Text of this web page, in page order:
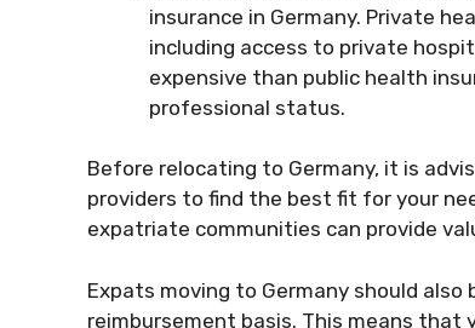
insurance in Germany. Private
including access to private
expensive than public health
professional status.
Before relocating to Germany, it is
providers to find the best fit for your
expatriate communities can provide
Expats moving to Germany should
reimbursement basis. This means that